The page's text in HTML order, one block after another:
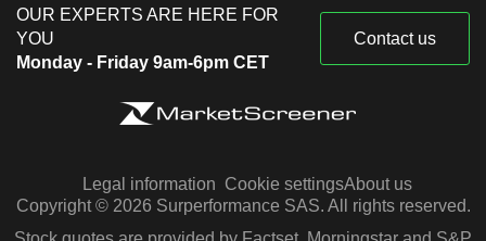
OUR EXPERTS ARE HERE FOR
YOU
Monday - Friday 9am-6pm CET
Contact us
Legal information Cookie settingsAbout us
Copyright © 2026 Surperformance SAS. All rights reserved.